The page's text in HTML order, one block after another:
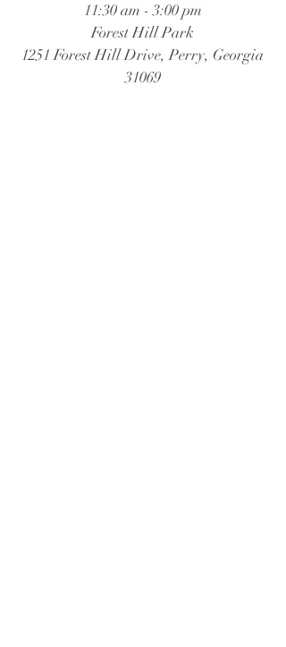
11:30 am - 3:00 pm
Forest Hill Park
1251 Forest Hill Drive, Perry, Georgia
31069